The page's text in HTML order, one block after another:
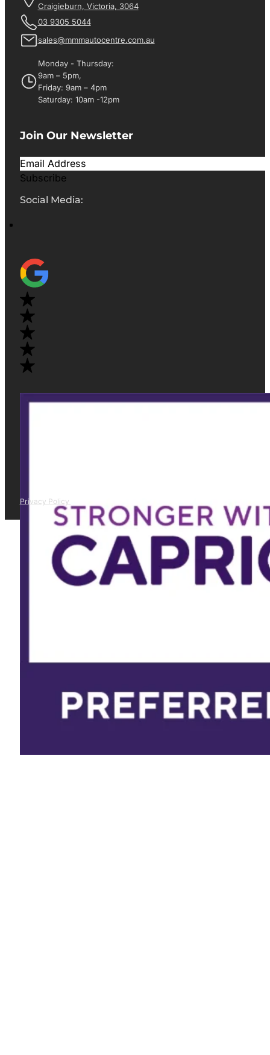
Craigieburn, Victoria, 3064
03 9305 5044
sales@mmmautocentre.com.au
Monday - Thursday:
9am – 5pm,
Friday: 9am – 4pm
Saturday: 10am -12pm
Join Our Newsletter
Subscribe
Social Media:
Privacy Policy